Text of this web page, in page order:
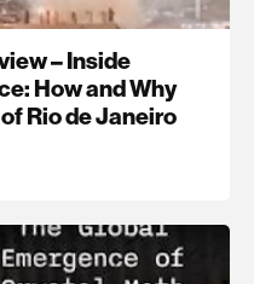
– Inside
How and Why
Rio de Janeiro